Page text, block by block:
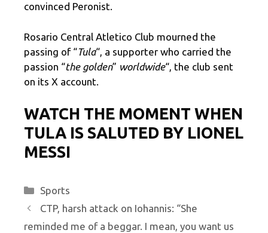
convinced Peronist.
Rosario Central Atletico Club mourned the
passing of “Tula“, a supporter who carried the
passion “the golden” worldwide“, the club sent
on its X account.
WATCH THE MOMENT WHEN
TULA IS SALUTED BY LIONEL
MESSI
Categories
Sports
CTP, harsh attack on Iohannis: “She
reminded me of a beggar. I mean, you want us